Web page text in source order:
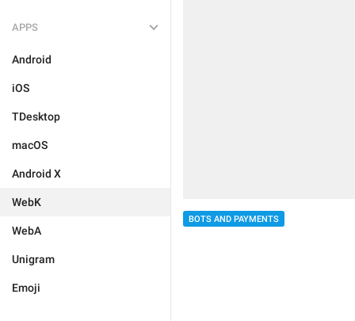
APPS
Android
iOS
TDesktop
macOS
Android X
WebK
WebA
Unigram
Emoji
BOTS AND PAYMENTS